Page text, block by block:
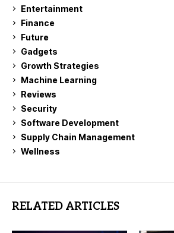
Entertainment
Finance
Future
Gadgets
Growth Strategies
Machine Learning
Reviews
Security
Software Development
Supply Chain Management
Wellness
RELATED ARTICLES